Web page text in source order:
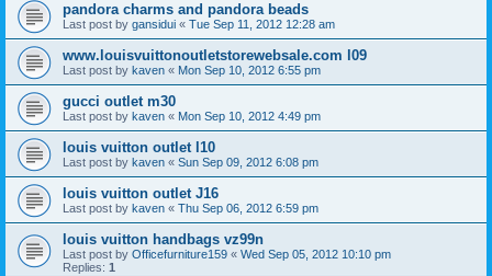
pandora charms and pandora beads
Last post by gansidui « Tue Sep 11, 2012 12:28 am
www.louisvuittonoutletstorewebsale.com l09
Last post by kaven « Mon Sep 10, 2012 6:55 pm
gucci outlet m30
Last post by kaven « Mon Sep 10, 2012 4:49 pm
louis vuitton outlet l10
Last post by kaven « Sun Sep 09, 2012 6:08 pm
louis vuitton outlet J16
Last post by kaven « Thu Sep 06, 2012 6:59 pm
louis vuitton handbags vz99n
Last post by Officefurniture159 « Wed Sep 05, 2012 10:10 pm
Replies: 1